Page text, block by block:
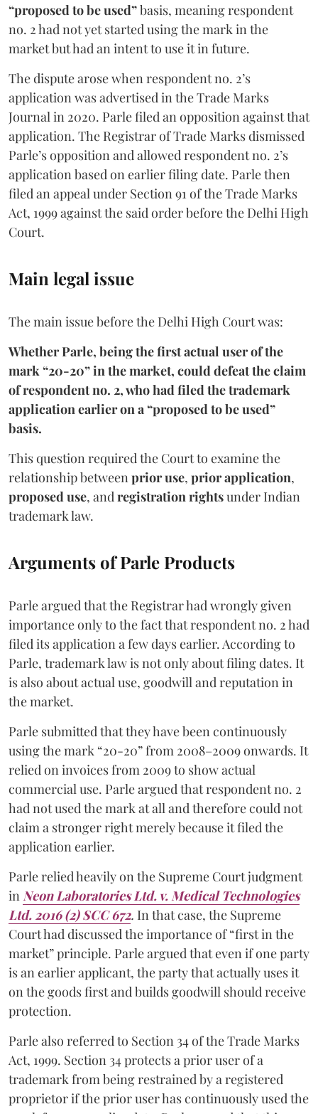
“proposed to be used”basis, meaning respondent
no. 2 had not yet started using the mark in the
market but had an intent to use it in future.
The dispute arose when respondent no. 2’s
application was advertised in the Trade Marks
Journal in 2020. Parle filed an opposition against that
application. The Registrar of Trade Marks dismissed
Parle’s opposition and allowed respondent no. 2’s
application based on earlier filing date. Parle then
filed an appeal under Section 91 of the Trade Marks
Act, 1999 against the said order before the Delhi High
Court.
Main legal issue
The main issue before the Delhi High Court was:
Whether Parle, being the first actual user of the
mark “20-20” in the market, could defeat the claim
of respondent no. 2, who had filed the trademark
application earlier on a “proposed to be used”
basis.
This question required the Court to examine the
relationship between prior use, prior application,
proposed use, and registration rightsunder Indian
trademark law.
Arguments of Parle Products
Parle argued that the Registrar had wrongly given
importance only to the fact that respondent no. 2 had
filed its application a few days earlier. According to
Parle, trademark law is not only about filing dates. It
is also about actual use, goodwill and reputation in
the market.
Parle submitted that they have been continuously
using the mark “20-20” from 2008–2009 onwards. It
relied on invoices from 2009 to show actual
commercial use. Parle argued that respondent no. 2
had not used the mark at all and therefore could not
claim a stronger right merely because it filed the
application earlier.
Parle relied heavily on the Supreme Court judgment
in Neon Laboratories Ltd. v. Medical Technologies
Ltd. 2016 (2) SCC 672. In that case, the Supreme
Court had discussed the importance of “first in the
market” principle. Parle argued that even if one party
is an earlier applicant, the party that actually uses it
on the goods first and builds goodwill should receive
protection.
Parle also referred to Section 34 of the Trade Marks
Act, 1999. Section 34 protects a prior user of a
trademark from being restrained by a registered
proprietor if the prior user has continuously used the